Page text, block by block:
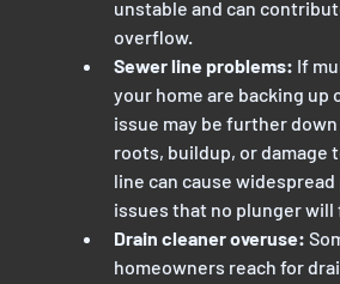
unstable and can
overflow.
Sewer line problems: If
your home are backing up
issue may be further
roots, buildup, or damage
line can cause
issues that no plunger will
Drain cleaner overuse:
homeowners reach for